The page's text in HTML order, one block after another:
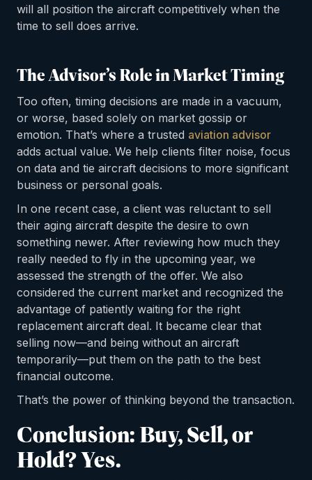
will all position the aircraft competitively when the
time to sell does arrive.
The Advisor’s Role in Market Timing
Too often, timing decisions are made in a vacuum,
or worse, based solely on market gossip or
emotion. That’s where a trusted aviation advisor
adds actual value. We help clients filter noise, focus
on data and tie aircraft decisions to more significant
business or personal goals.
In one recent case, a client was reluctant to sell
their aging aircraft despite the desire to own
something newer. After reviewing how much they
really needed to fly in the upcoming year, we
assessed the strength of the offer. We also
considered the current market and recognized the
advantage of patiently waiting for the right
replacement aircraft deal. It became clear that
selling now—and being without an aircraft
temporarily—put them on the path to the best
financial outcome.
That’s the power of thinking beyond the transaction.
Conclusion: Buy, Sell, or
Hold? Yes.